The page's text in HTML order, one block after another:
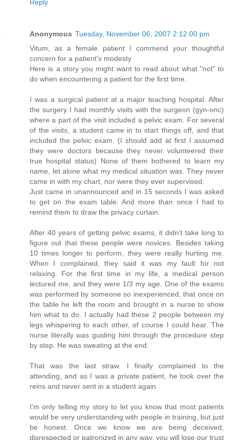
Reply
Anonymous Tuesday, November 06, 2007 2:12:00 pm
Vitum, as a female patient I commend your thoughtful
concern for a patient's modesty.
Here is a story you might want to read about what "not" to
do when encountering a patient for the first time.
I was a surgical patient at a major teaching hospital. After
the surgery I had monthly visits with the surgeon (gyn-onc)
where a part of the visit included a pelvic exam. For several
of the visits, a student came in to start things off, and that
included the pelvic exam. (I should add at first I assumed
they were doctors because they never volunteered their
true hospital status) None of them bothered to learn my
name, let alone what my medical situation was. They never
came in with my chart, nor were they ever supervised.
Just came in unannounced and in 15 seconds I was asked
to get on the exam table. And more than once I had to
remind them to draw the privacy curtain.
After 40 years of getting pelvic exams, it didn't take long to
figure out that these people were novices. Besides taking
10 times longer to perform, they were really hurting me.
When I complained, they said it was my fault for not
relaxing. For the first time in my life, a medical person
lectured me, and they were 1/3 my age. One of the exams
was performed by someone so inexperienced, that once on
the table he left the room and brought in a nurse to show
him what to do. I actually had these 2 people between my
legs whispering to each other, of course I could hear. The
nurse literally was guiding him through the procedure step
by step. He was sweating at the end.
That was the last straw. I finally complained to the
attending, and as I was a private patient, he took over the
reins and never sent in a student again.
I'm only telling my story to let you know that most patients
would be very understanding with people in training, but just
be honest. Once we know we are being deceived,
disrespected or patronized in any way, you will lose our trust